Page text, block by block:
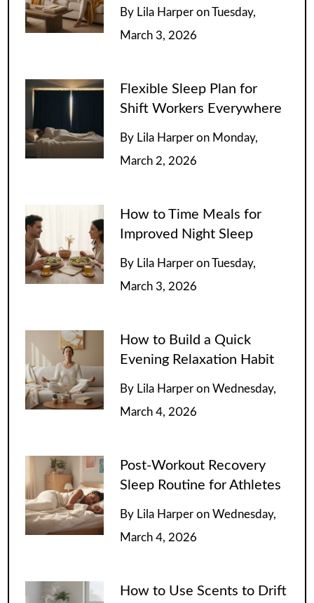
By Lila Harper on Tuesday,
March 3, 2026
Flexible Sleep Plan for
Shift Workers Everywhere
By Lila Harper on Monday,
March 2, 2026
How to Time Meals for
Improved Night Sleep
By Lila Harper on Tuesday,
March 3, 2026
How to Build a Quick
Evening Relaxation Habit
By Lila Harper on Wednesday,
March 4, 2026
Post-Workout Recovery
Sleep Routine for Athletes
By Lila Harper on Wednesday,
March 4, 2026
How to Use Scents to Drift